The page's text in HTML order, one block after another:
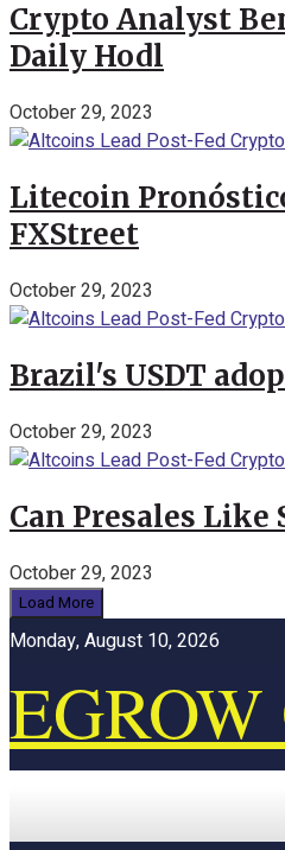
Crypto Analyst
Daily Hodl
October 29, 2023
Litecoin
FXStreet
October 29, 2023
Brazil's USDT
October 29, 2023
Can Presales
October 29, 2023
Load More
Monday, August 10, 2026